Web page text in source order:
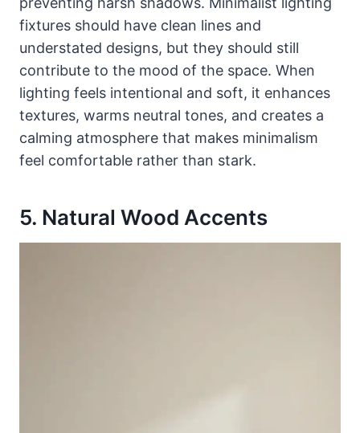
fixtures should have clean lines and
understated designs, but they should still
contribute to the mood of the space. When
lighting feels intentional and soft, it enhances
textures, warms neutral tones, and creates a
calming atmosphere that makes minimalism
feel comfortable rather than stark.
5. Natural Wood Accents